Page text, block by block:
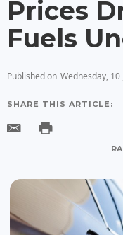
Prices
Fuels
Published on Wednesday, 10
SHARE THIS ARTICLE: